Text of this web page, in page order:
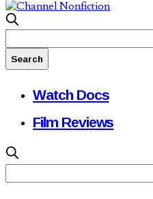
Watch Docs
Film Reviews